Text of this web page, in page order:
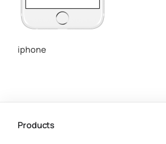
iphone
Products